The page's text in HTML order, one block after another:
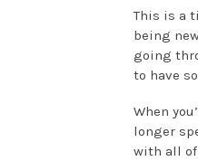
This is a
being
going
to have
When
longer
with all of